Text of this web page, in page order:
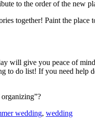
to the order of the new
together! Paint the
will give you peace of
do list! If you need help
wedding, wedding